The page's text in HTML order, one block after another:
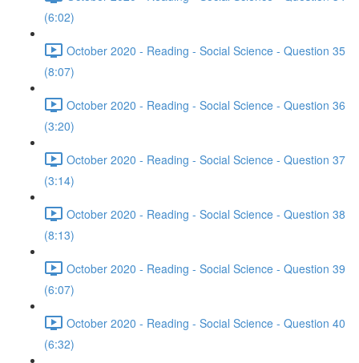
(6:02)
October 2020 - Reading - Social Science - Question 35
(8:07)
October 2020 - Reading - Social Science - Question 36
(3:20)
October 2020 - Reading - Social Science - Question 37
(3:14)
October 2020 - Reading - Social Science - Question 38
(8:13)
October 2020 - Reading - Social Science - Question 39
(6:07)
October 2020 - Reading - Social Science - Question 40
(6:32)